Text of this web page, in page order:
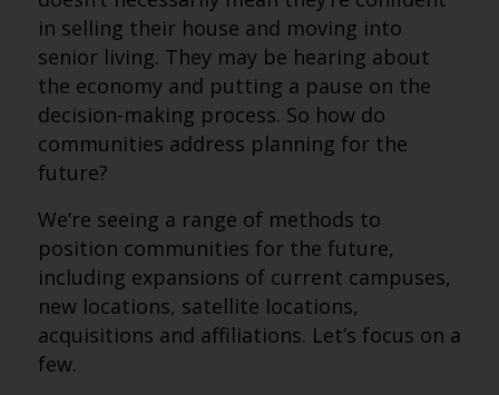
in selling their house and moving into
senior living. They may be hearing about
the economy and putting a pause on the
decision-making process. So how do
communities address planning for the
future?
We’re seeing a range of methods to
position communities for the future,
including expansions of current campuses,
new locations, satellite locations,
acquisitions and affiliations. Let’s focus on a
few.